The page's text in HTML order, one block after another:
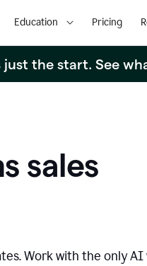
Education Pricing
the start. See
sales
Work with the only